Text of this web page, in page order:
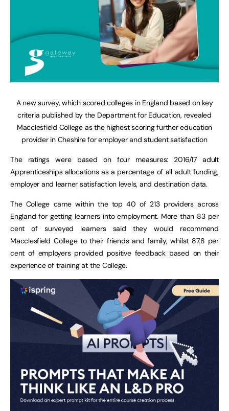
A new survey, which scored colleges in England based on key
criteria published by the Department for Education, revealed
Macclesfield College as the highest scoring further education
provider in Cheshire for employer and student satisfaction
The ratings were based on four measures: 2016/17 adult
Apprenticeships allocations as a percentage of all adult funding,
employer and learner satisfaction levels, and destination data.
The College came within the top 40 of 213 providers across
England for getting learners into employment. More than 83 per
cent of surveyed learners said they would recommend
Macclesfield College to their friends and family, whilst 87.8 per
cent of employers provided positive feedback based on their
experience of training at the College.